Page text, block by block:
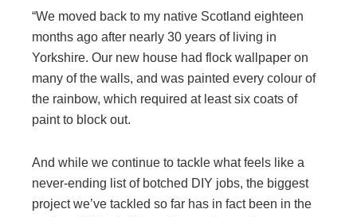
“We moved back to my native Scotland eighteen
months ago after nearly 30 years of living in
Yorkshire. Our new house had flock wallpaper on
many of the walls, and was painted every colour of
the rainbow, which required at least six coats of
paint to block out.
And while we continue to tackle what feels like a
never-ending list of botched DIY jobs, the biggest
project we’ve tackled so far has in fact been in the